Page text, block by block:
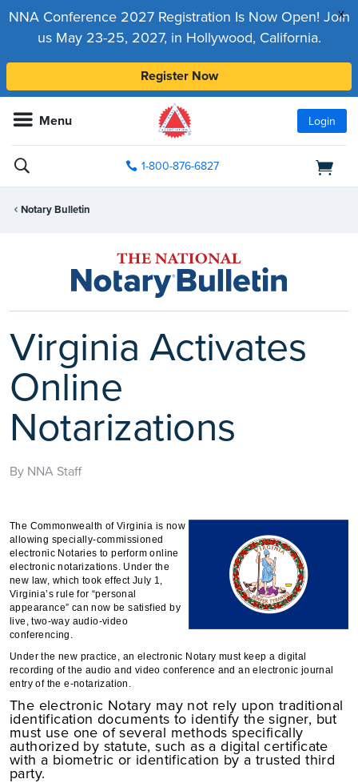
x
NNA Conference 2027 Registration Is Now Open! Join
us May 23-25, 2027, in Hollywood, California.
Register Now
Menu Login
1-800-876-6827
Notary Bulletin
Virginia Activates
Online
Notarizations
By NNA Staff
The Commonwealth of Virginia is now
allowing specially-commissioned
electronic Notaries to perform online
electronic notarizations. Under the
new law, which took effect July 1,
Virginia’s rule for “personal
appearance” can now be satisfied by
live, two-way audio-video
conferencing.
Under the new practice, an electronic Notary must keep a digital
recording of the audio and video conference andan electronic journal
entry of the e-notarization.
The electronic Notary may not rely upon traditional
identification documents to identify the signer, but
must use one of several methods specifically
authorized by statute, such as a digital certificate
with a biometric or identification by a trusted third
party.